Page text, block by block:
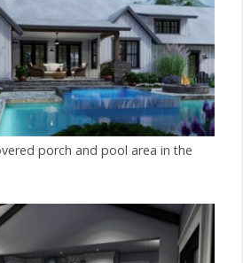
porch and pool area in the